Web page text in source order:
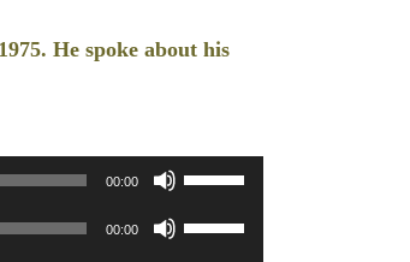
He spoke about his
00:00
Up/Down
00:00
Up/Down